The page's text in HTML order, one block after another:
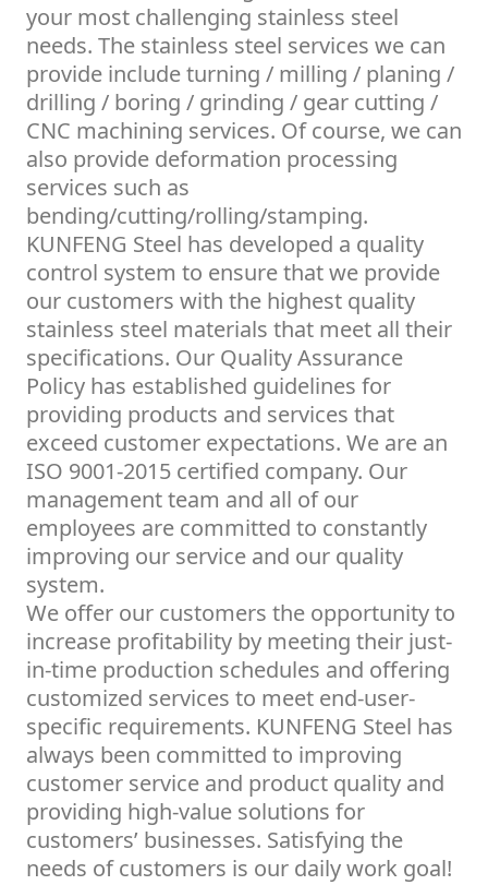
your most challenging stainless steel
needs. The stainless steel services we can
provide include turning / milling / planing /
drilling / boring / grinding / gear cutting /
CNC machining services. Of course, we can
also provide deformation processing
services such as
bending/cutting/rolling/stamping.
KUNFENG Steel has developed a quality
control system to ensure that we provide
our customers with the highest quality
stainless steel materials that meet all their
specifications. Our Quality Assurance
Policy has established guidelines for
providing products and services that
exceed customer expectations. We are an
ISO 9001-2015 certified company. Our
management team and all of our
employees are committed to constantly
improving our service and our quality
system.
We offer our customers the opportunity to
increase profitability by meeting their just-
in-time production schedules and offering
customized services to meet end-user-
specific requirements. KUNFENG Steel has
always been committed to improving
customer service and product quality and
providing high-value solutions for
customers’ businesses. Satisfying the
needs of customers is our daily work goal!